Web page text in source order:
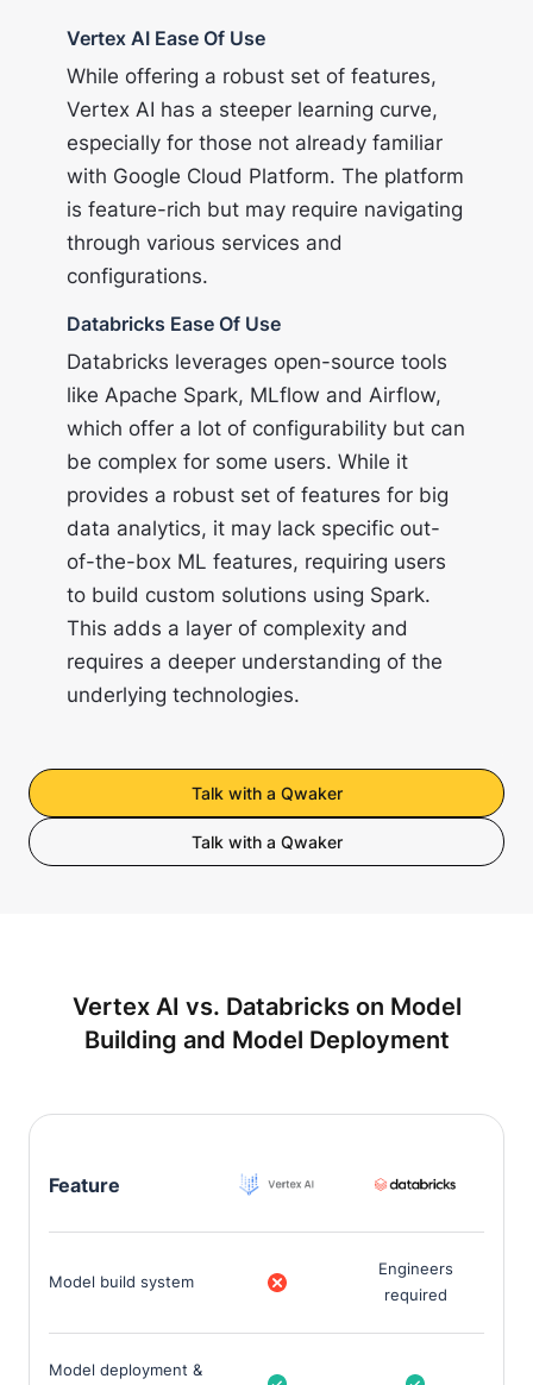
Vertex AI Ease Of Use
While offering a robust set of features,
Vertex AI has a steeper learning curve,
especially for those not already familiar
with Google Cloud Platform. The platform
is feature-rich but may require navigating
through various services and
configurations.
Databricks Ease Of Use
Databricks leverages open-source tools
like Apache Spark, MLflow and Airflow,
which offer a lot of configurability but can
be complex for some users. While it
provides a robust set of features for big
data analytics, it may lack specific out-
of-the-box ML features, requiring users
to build custom solutions using Spark.
This adds a layer of complexity and
requires a deeper understanding of the
underlying technologies.
Talk with a Qwaker
Talk with a Qwaker
Vertex AI vs. Databricks on Model
Building and Model Deployment
Feature
Model build system
Engineers
required
Model deployment &